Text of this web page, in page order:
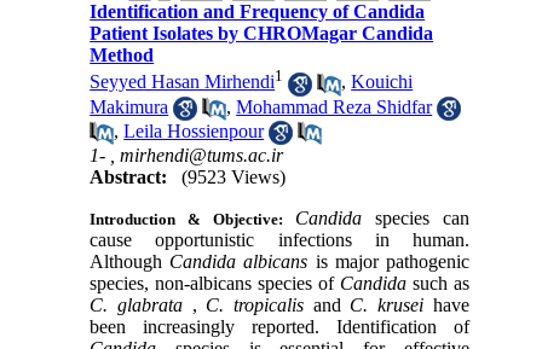
Identification and Frequency of Candida
Patient Isolates by CHROMagar Candida
Method
Seyyed Hasan Mirhendi1 ,Kouichi
Makimura
,Mohammad Reza Shidfar
,Leila Hossienpour
1- ,mirhendi@tums.ac.ir
Abstract:
(9523 Views)
Introduction & Objective: Candida species can
cause opportunistic infections in human.
Although Candida albicans is major pathogenic
species, non-albicans species of Candidasuch as
C. glabrata, C. tropicalis and C. krusei have
been increasingly reported. Identification of